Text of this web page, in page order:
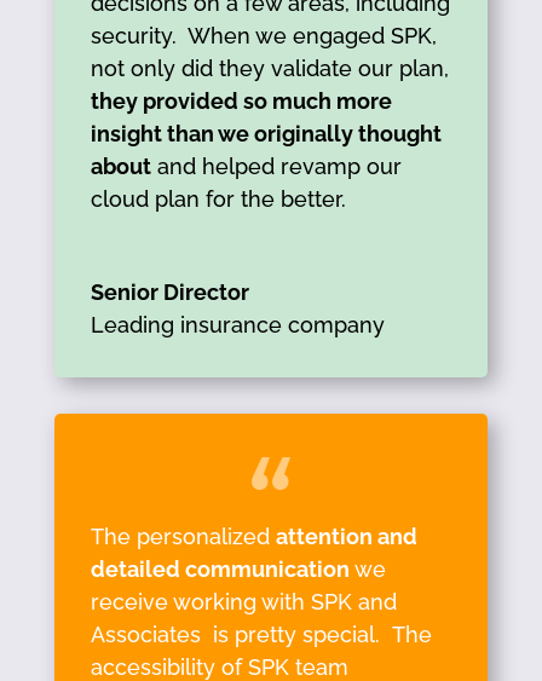
security. When we engaged SPK,
not only did they validate our plan,
they provided so much more
insight than we originally thought
aboutand helped revamp our
cloud plan for the better.
Senior Director
Leading insurance company
The personalized attention and
detailed communication we
receive working with SPK and
Associates is pretty special. The
accessibility of SPK team